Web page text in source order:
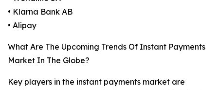
• Klarna Bank AB
• Alipay
What Are The Upcoming Trends Of Instant Payments
Market In The Globe?
Key players in the instant payments market are